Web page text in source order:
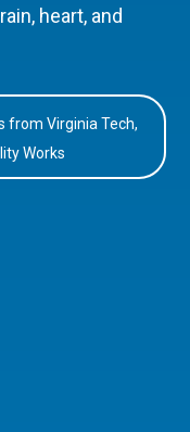
heart, and
from Virginia Tech,
Works